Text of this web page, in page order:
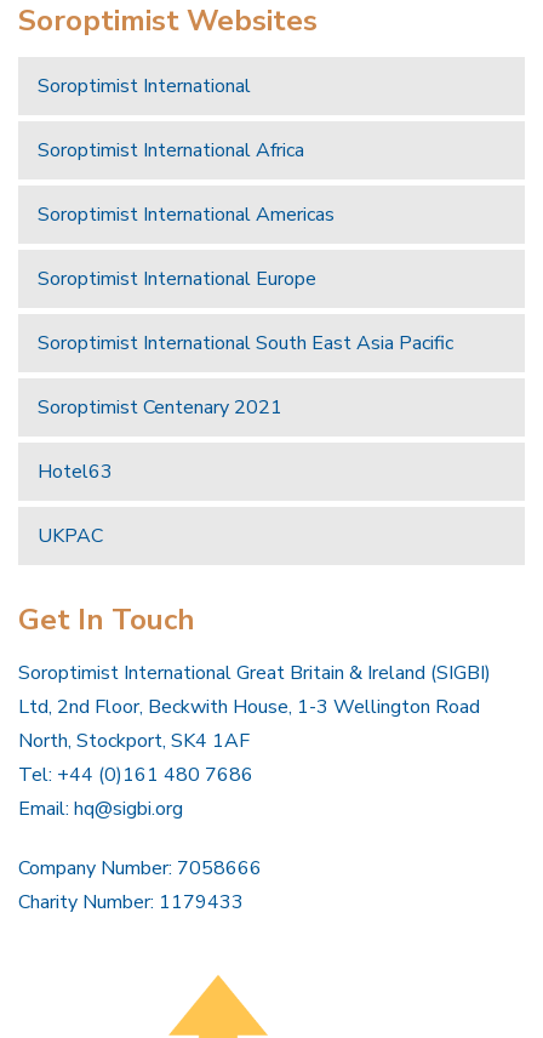
Soroptimist Websites
Soroptimist International
Soroptimist International Africa
Soroptimist International Americas
Soroptimist International Europe
Soroptimist International South East Asia Pacific
Soroptimist Centenary 2021
Hotel63
UKPAC
Get In Touch
Soroptimist International Great Britain & Ireland (SIGBI)
Ltd, 2nd Floor, Beckwith House, 1-3 Wellington Road
North, Stockport, SK4 1AF
Tel: +44 (0)161 480 7686
Email: hq@sigbi.org
Company Number: 7058666
Charity Number: 1179433